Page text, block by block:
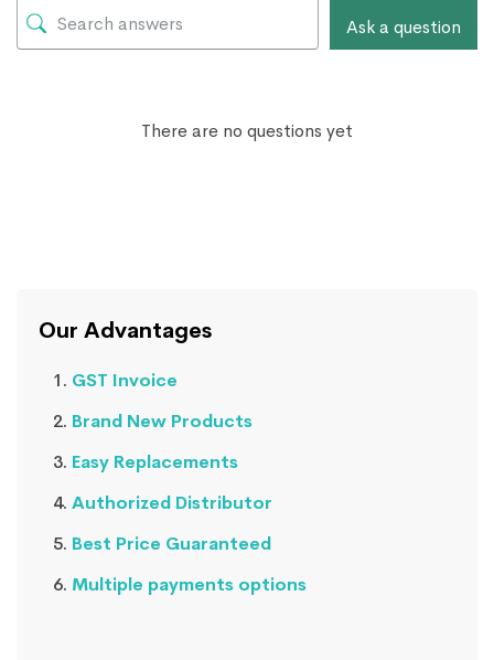
Ask a question
There are no questions yet
Our Advantages
GST Invoice
Brand New Products
Easy Replacements
Authorized Distributor
Best Price Guaranteed
Multiple payments options